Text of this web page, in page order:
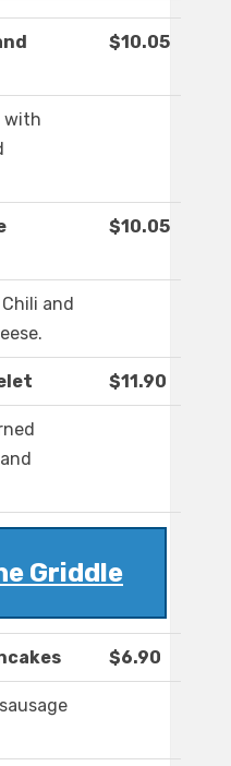
$10.05
with
$10.05
and
$11.90
Griddle
$6.90